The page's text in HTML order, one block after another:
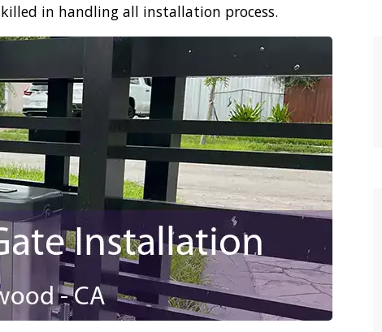
in handling all installation process.